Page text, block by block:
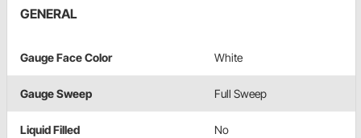
GENERAL
Gauge Face Color White
Gauge Sweep Full Sweep
Liquid Filled No